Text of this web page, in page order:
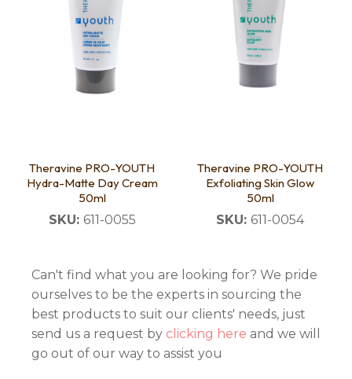
Theravine PRO-YOUTH
Hydra-Matte Day Cream
50ml
SKU: 611-0055
Theravine PRO-YOUTH
Exfoliating Skin Glow
50ml
SKU: 611-0054
Can't find what you are looking for? We pride
ourselves to be the experts in sourcing the
best products to suit our clients' needs, just
send us a request by clicking here and we will
go out of our way to assist you